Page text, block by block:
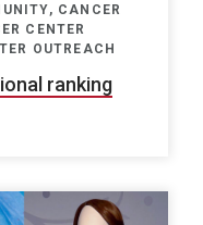
CANCER
CENTER
OUTREACH
ranking